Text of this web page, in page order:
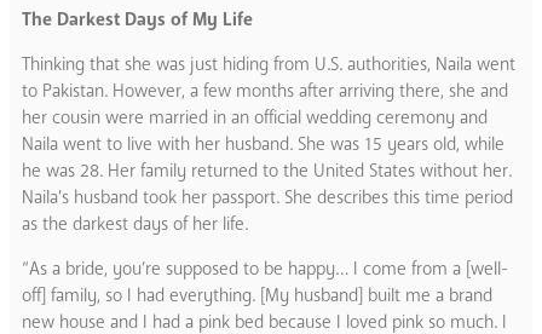
The Darkest Days of My Life
Thinking that she was just hiding from U.S. authorities, Naila went
to Pakistan. However, a few months after arriving there, she and
her cousin were married in an official wedding ceremony and
Naila went to live with her husband. She was 15 years old, while
he was 28. Her family returned to the United States without her.
Naila’s husband took her passport. She describes this time period
as the darkest days of her life.
“As a bride, you’re supposed to be happy… I come from a [well-
off] family, so I had everything. [My husband] built me a brand
new house and I had a pink bed because I loved pink so much. I